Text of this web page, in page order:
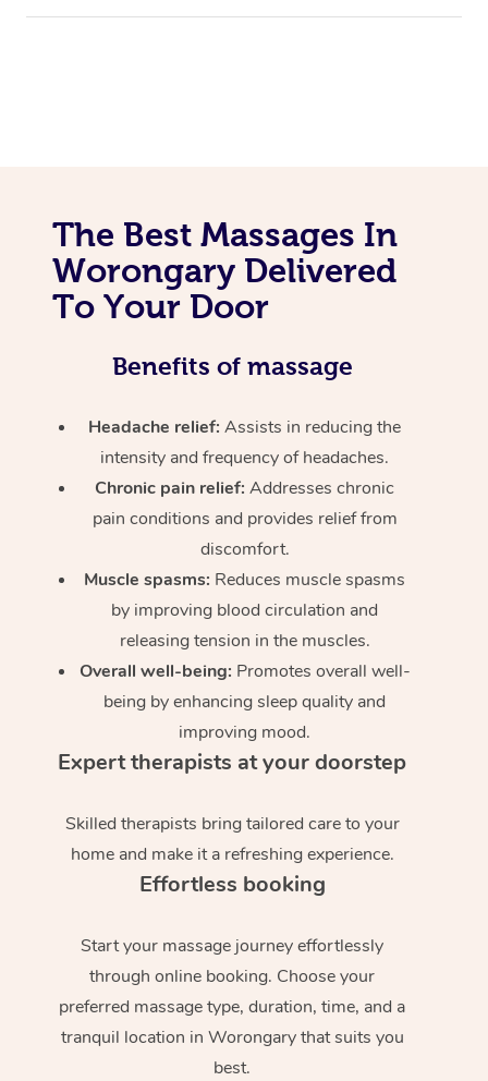
The Best Massages In
Worongary Delivered
To Your Door
Benefits of massage
Headache relief:Assists in reducing the
intensity and frequency of headaches.
Chronic pain relief: Addresses chronic
pain conditions and provides relief from
discomfort.
Muscle spasms: Reduces muscle spasms
by improving blood circulation and
releasing tension in the muscles.
Overall well-being: Promotes overall well-
being by enhancing sleep quality and
improving mood.
Expert therapists at your doorstep
Skilled therapists bring tailored care to your
home and make it a refreshing experience.
Effortless booking
Start your massage journey effortlessly
through online booking. Choose your
preferred massage type, duration, time, and a
tranquil location in Worongary that suits you
best.